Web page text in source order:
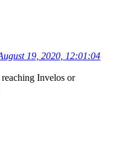
19, 2020, 12:01:04
Invelos or